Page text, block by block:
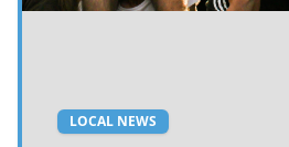
LOCAL NEWS